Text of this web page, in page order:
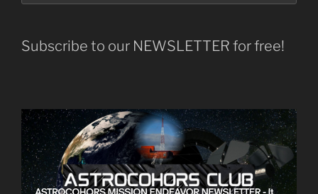
Subscribe to our NEWSLETTER for free!